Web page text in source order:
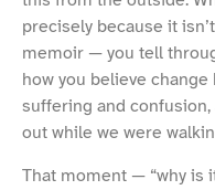
precisely because it
memoir — you tell
how you believe
suffering and
out while we were
That moment — “why is